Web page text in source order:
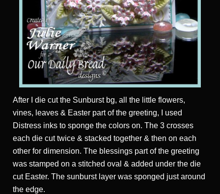
After I die cut the Sunburst bg, all the little flowers,
vines, leaves & Easter part of the greeting, I used
Distress inks to sponge the colors on. The 3 crosses
each die cut twice & stacked together & then on each
other for dimension. The blessings part of the greeting
was stamped on a stitched oval & added under the die
cut Easter. The sunburst layer was sponged just around
the edge.